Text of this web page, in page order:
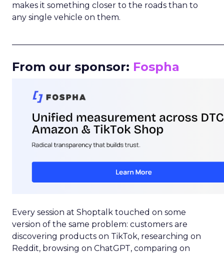
makes it something closer to the roads than to
any single vehicle on them.
From our sponsor: Fospha
Every session at Shoptalk touched on some
version of the same problem: customers are
discovering products on TikTok, researching on
Reddit, browsing on ChatGPT, comparing on